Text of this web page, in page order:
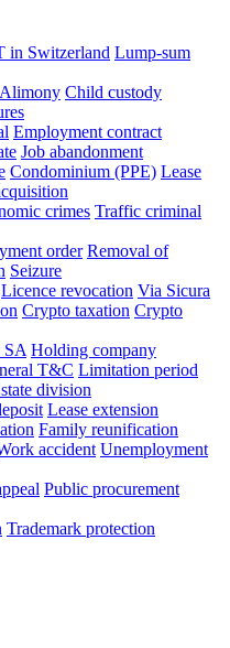
in Switzerland Lump-sum
Alimony Child custody
Employment contract
Job abandonment
Condominium (PPE) Lease
crimes Traffic criminal
order Removal of
Seizure
Licence revocation Via Sicura
Crypto taxation Crypto
SA Holding company
T&C Limitation period
division
Lease extension
Family reunification
accident Unemployment
Public procurement
Trademark protection